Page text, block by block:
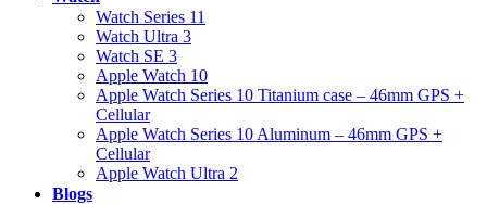
Watch Series 11
Watch Ultra 3
Watch SE 3
Apple Watch 10
Apple Watch Series 10 Titanium case – 46mm GPS +
Cellular
Apple Watch Series 10 Aluminum – 46mm GPS +
Cellular
Apple Watch Ultra 2
Blogs